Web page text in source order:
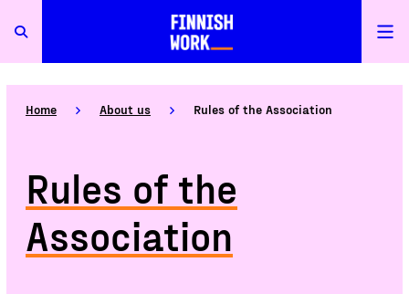
Home About us Rules of the Association
Rules of the
Association